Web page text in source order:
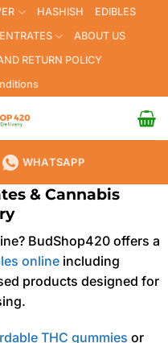
HASHISH
EDIBLES
ABOUT US
RETURN POLICY
WHATSAPP
& Cannabis
BudShop420 offers a
online including
products designed for
THC gummies or